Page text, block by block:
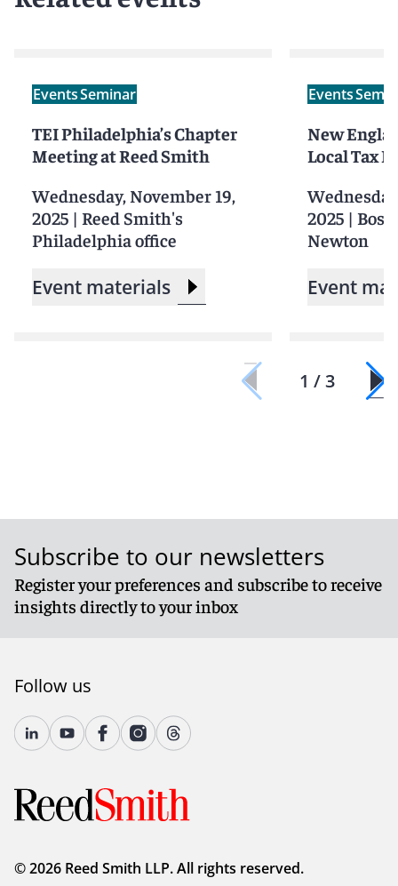
EventsSeminar
TEI Philadelphia’s Chapter
Meeting at Reed Smith
Wednesday, November 19,
2025 | Reed Smith's
Philadelphia office
Event materials
Events
New
Local Tax
2025 |
Newton
Event
1 / 3
Subscribe to our newsletters
Register your preferences and subscribe to receive
insights directly to your inbox
Follow us
© 2026 Reed Smith LLP. All rights reserved.